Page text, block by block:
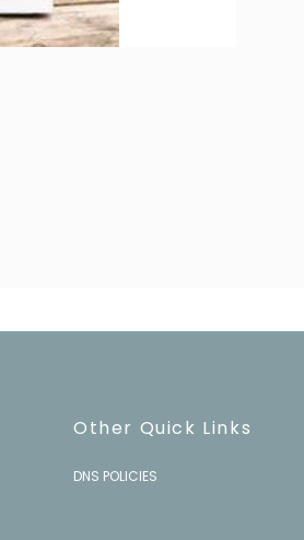
Other Quick Links
DNS POLICIES
this form, you are consenting to receive marketing
42633, US, http://www.dnsdesignsandmore.com.
the SafeUnsubscribe® link, found at the bottom of